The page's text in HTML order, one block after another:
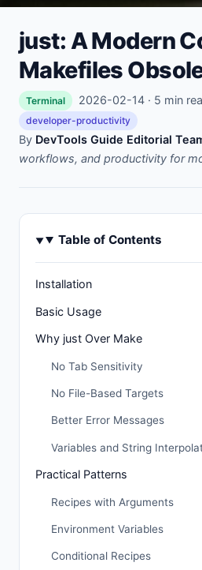
just: A Modern
Makefiles
Terminal 2026-02-14 · 5 min
developer-productivity
By DevTools Guide Editorial
workflows, and productivity for
Table of Contents
Installation
Basic Usage
Why just Over Make
No Tab Sensitivity
No File-Based Targets
Better Error Messages
Variables and String
Practical Patterns
Recipes with Arguments
Environment Variables
Conditional Recipes